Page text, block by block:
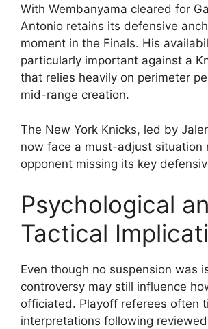
With Wembanyama cleared for
Antonio retains its defensive
moment in the Finals. His
particularly important against a
that relies heavily on perimeter
mid-range creation.
The New York Knicks, led by
now face a must-adjust situation
opponent missing its key
Psychological
Tactical
Even though no suspension was
controversy may still influence
officiated. Playoff referees often
interpretations following